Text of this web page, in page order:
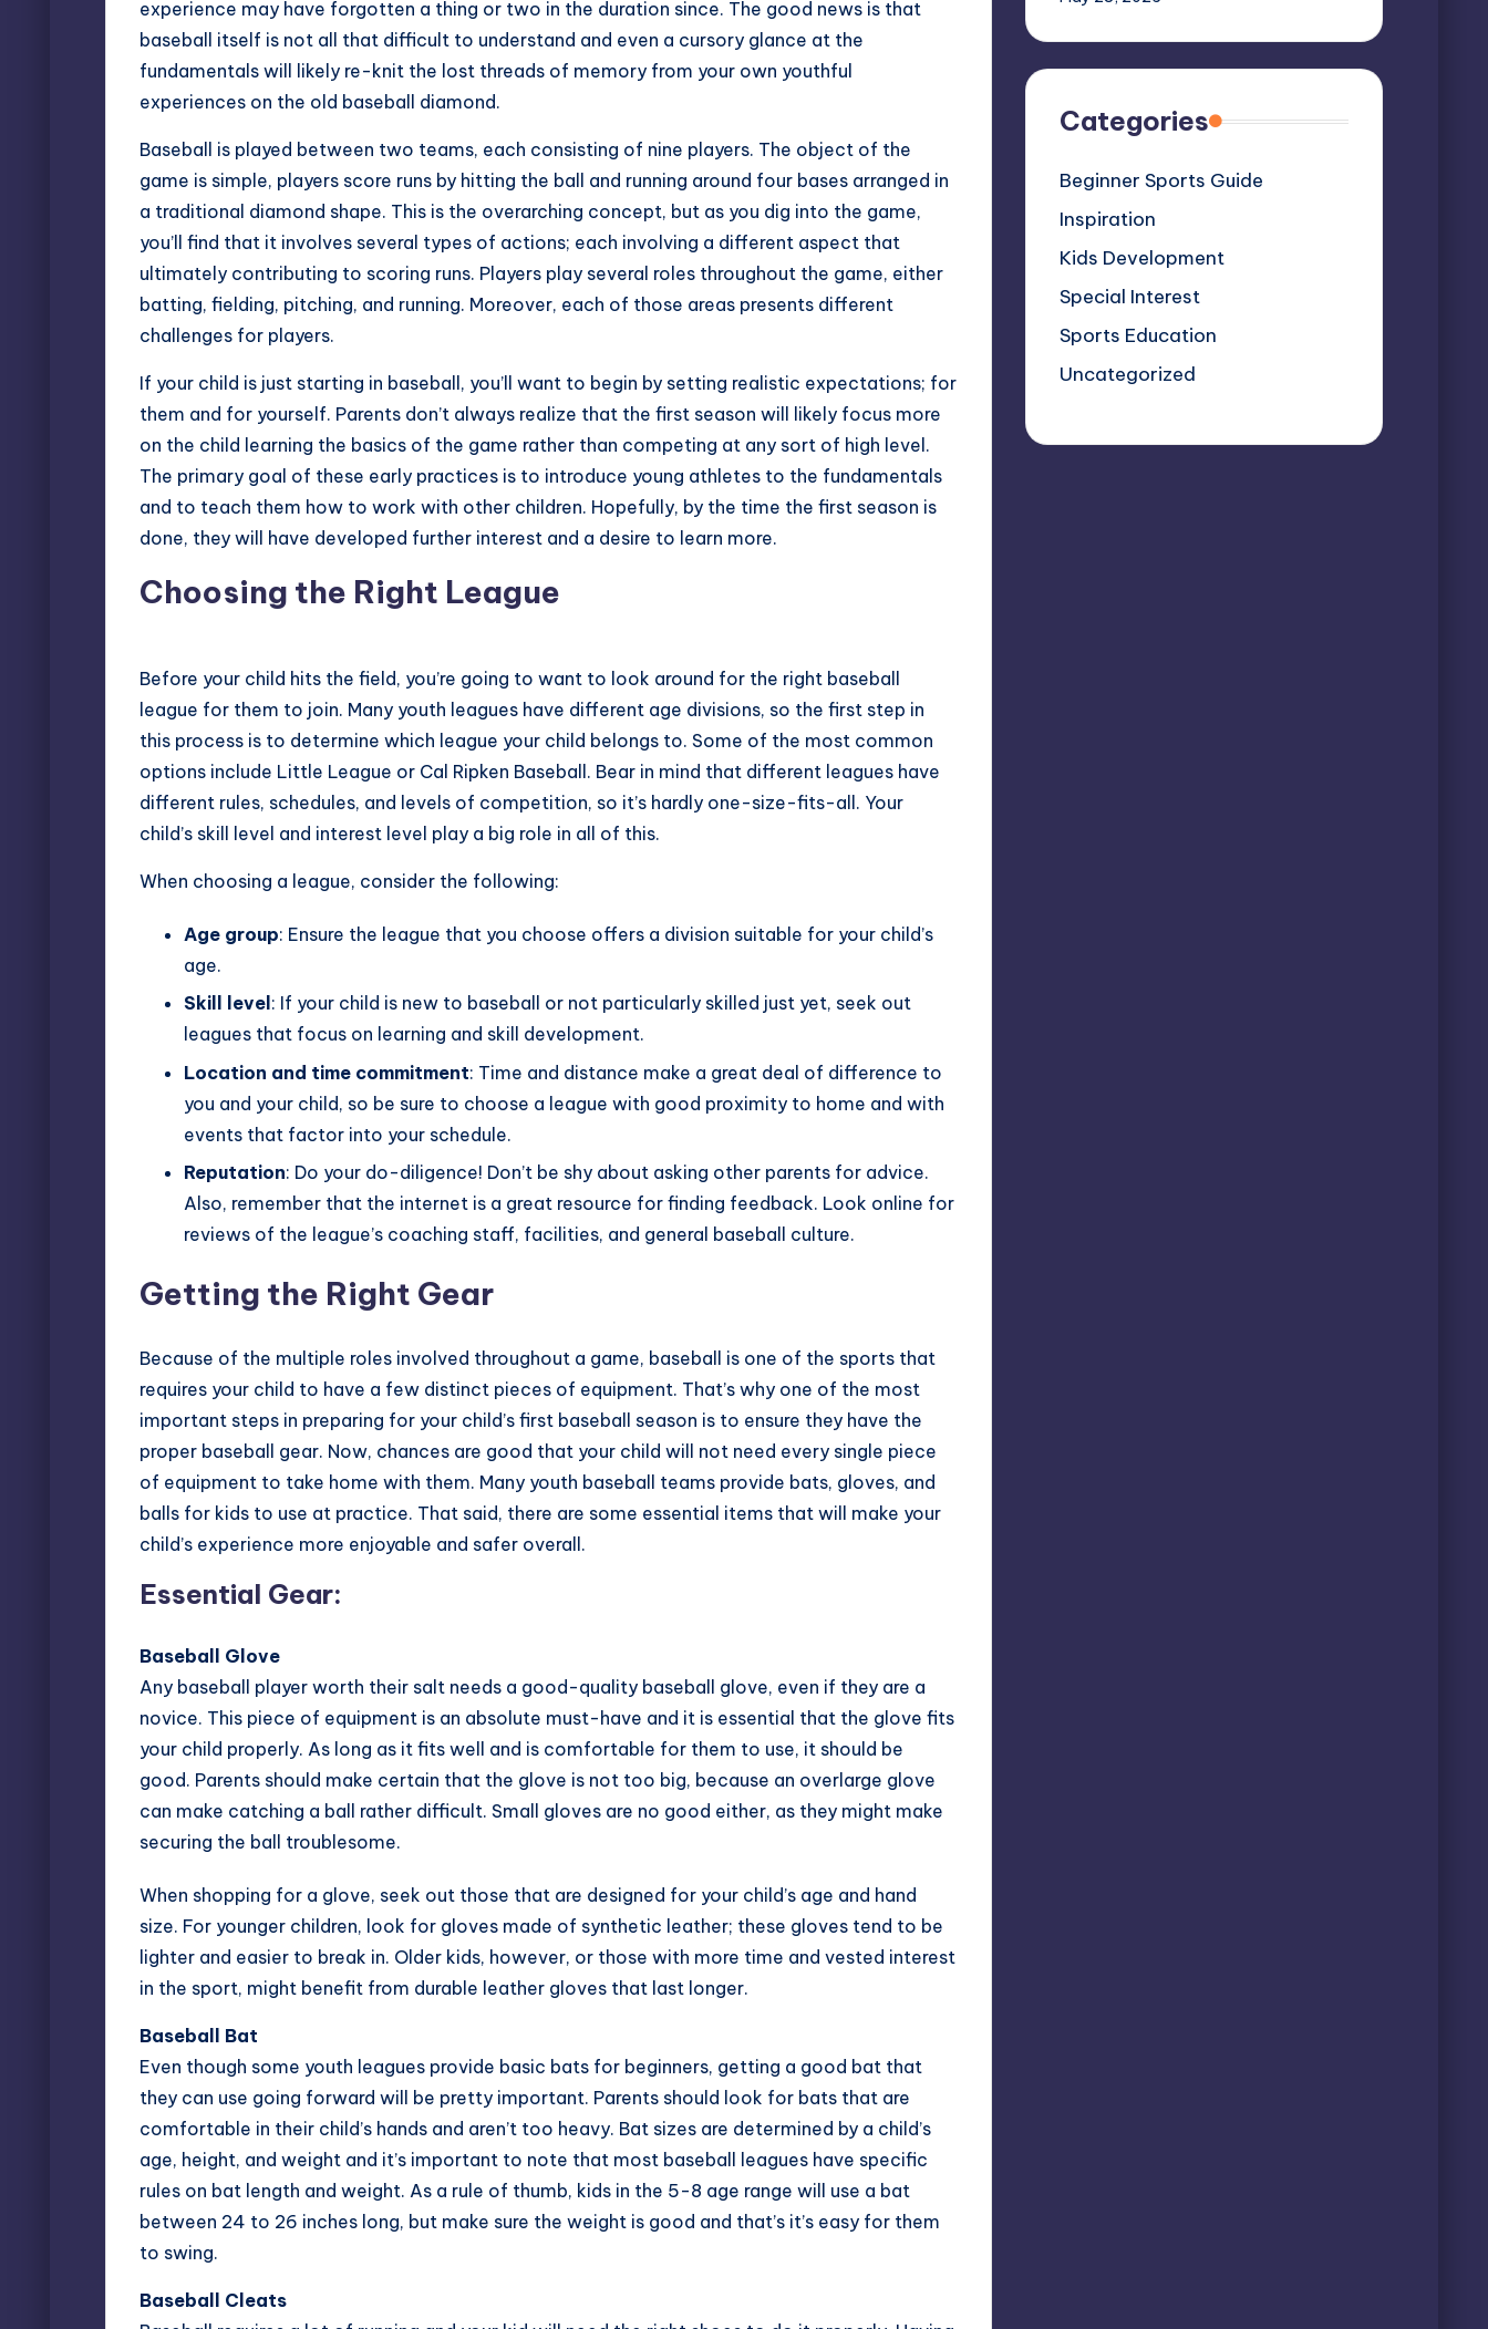
experience may have forgotten a thing or two in the duration since. The good news is that
baseball itself is not all that difficult to understand and even a cursory glance at the
fundamentals will likely re-knit the lost threads of memory from your own youthful
experiences on the old baseball diamond.
Baseball is played between two teams, each consisting of nine players. The object of the
game is simple, players score runs by hitting the ball and running around four bases arranged in
a traditional diamond shape. This is the overarching concept, but as you dig into the game,
you’ll find that it involves several types of actions; each involving a different aspect that
ultimately contributing to scoring runs. Players play several roles throughout the game, either
batting, fielding, pitching, and running. Moreover, each of those areas presents different
challenges for players.
If your child is just starting in baseball, you’ll want to begin by setting realistic expectations; for
them and for yourself. Parents don’t always realize that the first season will likely focus more
on the child learning the basics of the game rather than competing at any sort of high level.
The primary goal of these early practices is to introduce young athletes to the fundamentals
and to teach them how to work with other children. Hopefully, by the time the first season is
done, they will have developed further interest and a desire to learn more.
Choosing the Right League
Before your child hits the field, you’re going to want to look around for the right baseball
league for them to join. Many youth leagues have different age divisions, so the first step in
this process is to determine which league your child belongs to. Some of the most common
options include Little League or Cal Ripken Baseball . Bear in mind that different leagues have
different rules, schedules, and levels of competition, so it’s hardly one-size-fits-all. Your
child’s skill level and interest level play a big role in all of this.
When choosing a league, consider the following:
Age group: Ensure the league that you choose offers a division suitable for your child’s
age.
Skill level : If your child is new to baseball or not particularly skilled just yet, seek out
leagues that focus on learning and skill development.
Location and time commitment: Time and distance make a great deal of difference to
you and your child, so be sure to choose a league with good proximity to home and with
events that factor into your schedule.
Reputation: Do your do-diligence! Don’t be shy about asking other parents for advice.
Also, remember that the internet is a great resource for finding feedback. Look online for
reviews of the league’s coaching staff, facilities, and general baseball culture.
Getting the Right Gear
Because of the multiple roles involved throughout a game, baseball is one of the sports that
requires your child to have a few distinct pieces of equipment. That’s why one of the most
important steps in preparing for your child’s first baseball season is to ensure they have the
proper baseball gear. Now, chances are good that your child will not need every single piece
of equipment to take home with them. Many youth baseball teams provide bats, gloves, and
balls for kids to use at practice. That said, there are some essential items that will make your
child’s experience more enjoyable and safer overall.
Essential Gear:
Baseball Glove
Any baseball player worth their salt needs a good-quality baseball glove, even if they are a
novice. This piece of equipment is an absolute must-have and it is essential that the glove fits
your child properly. As long as it fits well and is comfortable for them to use, it should be
good. Parents should make certain that the glove is not too big, because an overlarge glove
can make catching a ball rather difficult. Small gloves are no good either, as they might make
securing the ball troublesome.
When shopping for a glove, seek out those that are designed for your child’s age and hand
size. For younger children, look for gloves made of synthetic leather; these gloves tend to be
lighter and easier to break in. Older kids, however, or those with more time and vested interest
in the sport, might benefit from durable leather gloves that last longer.
Baseball Bat
Even though some youth leagues provide basic bats for beginners, getting a good bat that
they can use going forward will be pretty important. Parents should look for bats that are
comfortable in their child’s hands and aren’t too heavy. Bat sizes are determined by a child’s
age, height, and weight and it’s important to note that most baseball leagues have specific
rules on bat length and weight. As a rule of thumb, kids in the 5-8 age range will use a bat
between 24 to 26 inches long, but make sure the weight is good and that’s it’s easy for them
to swing.
Baseball Cleats
Categories
Beginner Sports Guide
Inspiration
Kids Development
Special Interest
Sports Education
Uncategorized